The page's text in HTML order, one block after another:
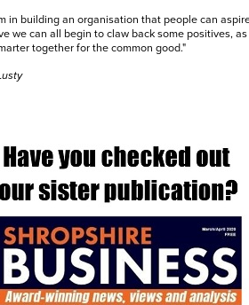
in building an organisation that people can
we can all begin to claw back some positives,
together for the common good."